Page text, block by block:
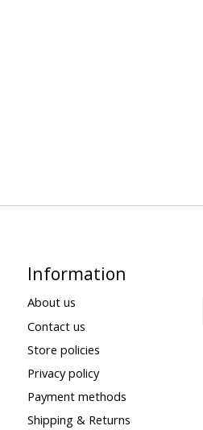
Information
About us
Contact us
Store policies
Privacy policy
Payment methods
Shipping & Returns